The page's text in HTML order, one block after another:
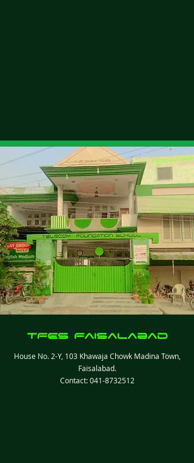
TFES Faisalabad
House No. 2-Y, 103 Khawaja Chowk Madina Town,
Faisalabad.
Contact:041-8732512